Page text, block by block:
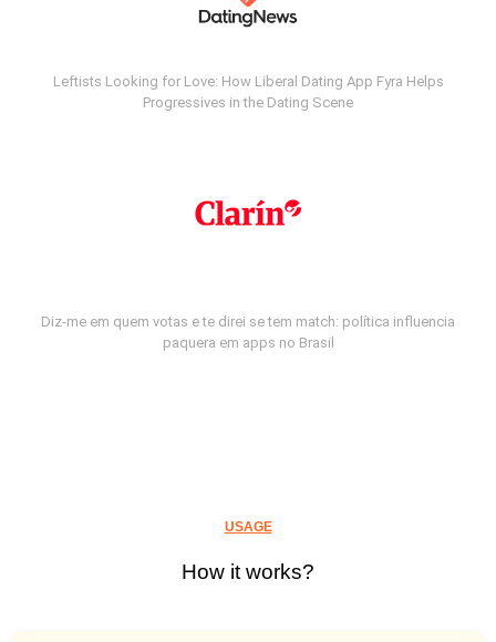
Leftists Looking for Love: How Liberal Dating App Fyra Helps
Progressives in the Dating Scene
Diz-me em quem votas e te direi se tem match: política influencia
paquera em apps no Brasil
USAGE
How it works?